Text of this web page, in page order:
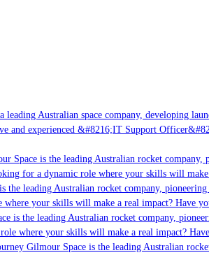
Australian space company, developing
and experienced &#8216;IT Support
is the leading Australian rocket company,
for a dynamic role where your skills will
leading Australian rocket company, pioneering
your skills will make a real impact? Have
the leading Australian rocket company,
where your skills will make a real impact?
Gilmour Space is the leading Australian